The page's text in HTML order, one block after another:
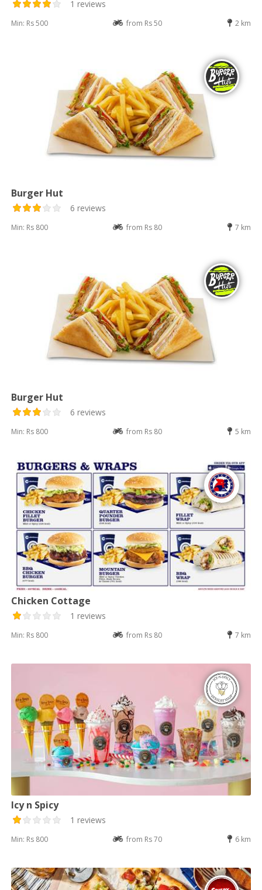
1 reviews
Min: Rs 500 from Rs 50 2 km
Burger Hut
6 reviews
Min: Rs 800 from Rs 80 7 km
Burger Hut
6 reviews
Min: Rs 800 from Rs 80 5 km
Chicken Cottage
1 reviews
Min: Rs 800 from Rs 80 7 km
Icy n Spicy
1 reviews
Min: Rs 800 from Rs 70 6 km